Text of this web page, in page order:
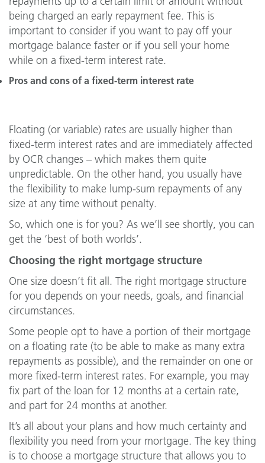
being charged an early repayment fee. This is
important to consider if you want to pay off your
mortgage balance faster or if you sell your home
while on a fixed-term interest rate.
Pros and cons of a fixed-term interest rate
Floating (or variable) rates are usually higher than
fixed-term interest rates and are immediately affected
by OCR changes – which makes them quite
unpredictable. On the other hand, you usually have
the flexibility to make lump-sum repayments of any
size at any time without penalty.
So, which one is for you? As we’ll see shortly, you can
get the ‘best of both worlds’.
Choosing the right mortgage structure
One size doesn’t fit all. The right mortgage structure
for you depends on your needs, goals, and financial
circumstances.
Some people opt to have a portion of their mortgage
on a floating rate (to be able to make as many extra
repayments as possible), and the remainder on one or
more fixed-term interest rates. For example, you may
fix part of the loan for 12 months at a certain rate,
and part for 24 months at another.
It’s all about your plans and how much certainty and
flexibility you need from your mortgage. The key thing
is to choose a mortgage structure that allows you to